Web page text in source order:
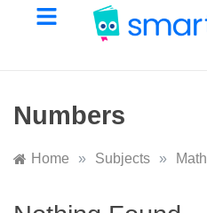
Numbers
Home » Subjects » Math